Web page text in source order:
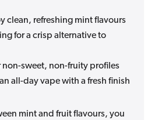
clean, refreshing mint flavours
for a crisp alternative to
non-sweet, non-fruity profiles
all-day vape with a fresh finish
mint and fruit flavours, you